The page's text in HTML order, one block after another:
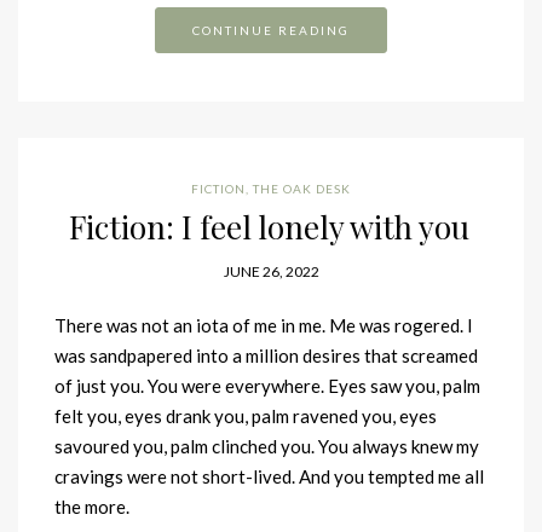
CONTINUE READING
FICTION ,THE OAK DESK
Fiction: I feel lonely with you
JUNE 26, 2022
There was not an iota of me in me. Me was rogered. I
was sandpapered into a million desires that screamed
of just you. You were everywhere. Eyes saw you, palm
felt you, eyes drank you, palm ravened you, eyes
savoured you, palm clinched you. You always knew my
cravings were not short-lived. And you tempted me all
the more.